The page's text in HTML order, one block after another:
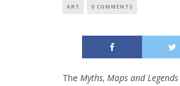
ART 0 COMMENTS
The Myths, Maps and Legends